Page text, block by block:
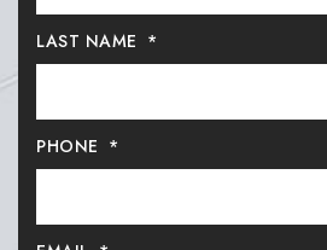
LAST NAME *
PHONE *